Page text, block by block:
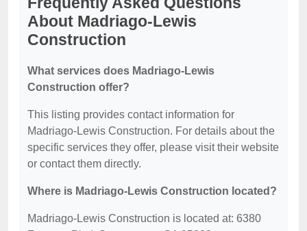
About Madriago-Lewis
Construction
What services does Madriago-Lewis
Construction offer?
This listing provides contact information for
Madriago-Lewis Construction. For details about the
specific services they offer, please visit their website
or contact them directly.
Where is Madriago-Lewis Construction located?
Madriago-Lewis Construction is located at: 6380